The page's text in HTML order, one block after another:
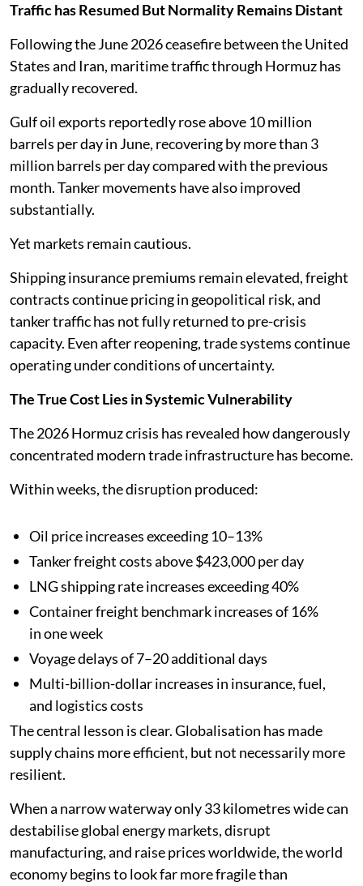
Traffic has Resumed But Normality Remains Distant
Following the June 2026 ceasefire between the United
States and Iran, maritime traffic through Hormuz has
gradually recovered.
Gulf oil exports reportedly rose above 10 million
barrels per day in June, recovering by more than 3
million barrels per day compared with the previous
month. Tanker movements have also improved
substantially.
Yet markets remain cautious.
Shipping insurance premiums remain elevated, freight
contracts continue pricing in geopolitical risk, and
tanker traffic has not fully returned to pre-crisis
capacity. Even after reopening, trade systems continue
operating under conditions of uncertainty.
The True Cost Lies in Systemic Vulnerability
The 2026 Hormuz crisis has revealed how dangerously
concentrated modern trade infrastructure has become.
Within weeks, the disruption produced:
Oil price increases exceeding 10–13%
Tanker freight costs above $423,000 per day
LNG shipping rate increases exceeding 40%
Container freight benchmark increases of 16%
in one week
Voyage delays of 7–20 additional days
Multi-billion-dollar increases in insurance, fuel,
and logistics costs
The central lesson is clear. Globalisation has made
supply chains more efficient, but not necessarily more
resilient.
When a narrow waterway only 33 kilometres wide can
destabilise global energy markets, disrupt
manufacturing, and raise prices worldwide, the world
economy begins to look far more fragile than